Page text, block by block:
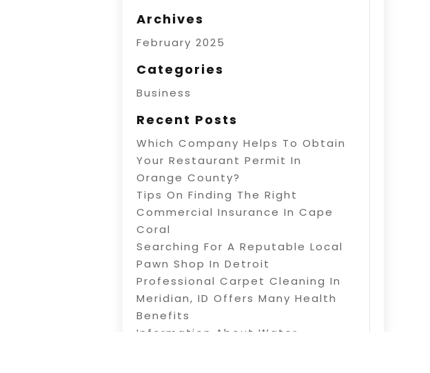
Archives
February 2025
Categories
Business
Recent Posts
Which Company Helps To Obtain
Your Restaurant Permit In
Orange County?
Tips On Finding The Right
Commercial Insurance In Cape
Coral
Searching For A Reputable Local
Pawn Shop In Detroit
Professional Carpet Cleaning In
Meridian, ID Offers Many Health
Benefits
Information About Water